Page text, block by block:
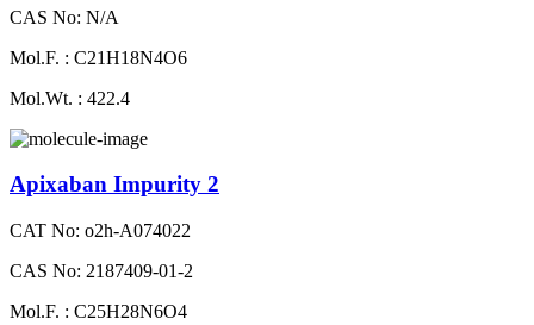
CAS No: N/A
Mol.F. : C21H18N4O6
Mol.Wt. : 422.4
Apixaban Impurity 2
CAT No: o2h-A074022
CAS No: 2187409-01-2
Mol.F. : C25H28N6O4